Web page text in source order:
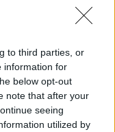
to third parties, or
information for
below opt-out
note that after your
seeing
utilized by
with a